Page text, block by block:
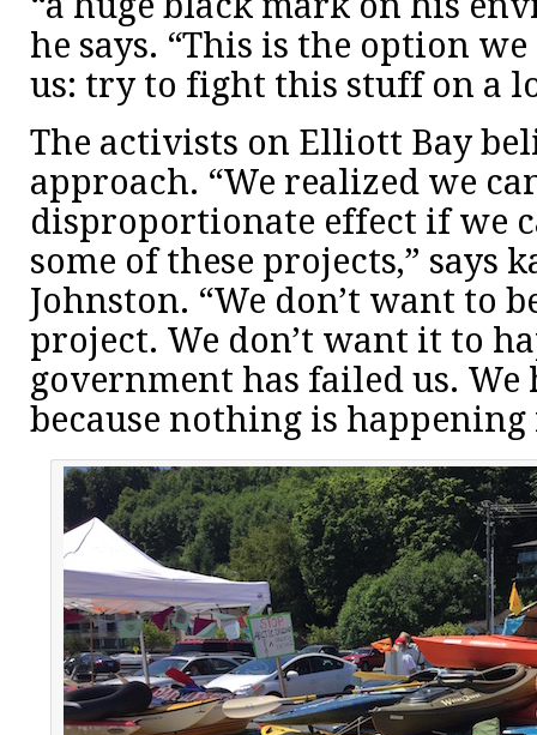
he says. “This is the option
us: try to fight this stuff on a
The activists on Elliott Bay
approach. “We realized we
disproportionate effect if we
some of these projects,” says
Johnston. “We don’t want to
project. We don’t want it to
government has failed us. We
because nothing is happening